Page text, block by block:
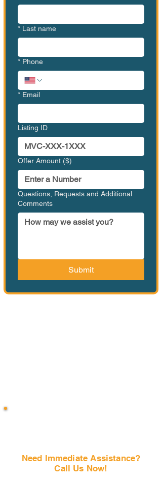
* Last name
* Phone
* Email
Listing ID
Offer Amount ($)
Questions, Requests and Additional
Comments
Submit
Need Immediate Assistance?
Call Us Now!